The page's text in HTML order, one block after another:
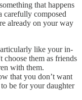
that happens
carefully composed
already on your way
like your in-
choose them as friends
with them.
that you don’t want
be for your daughter